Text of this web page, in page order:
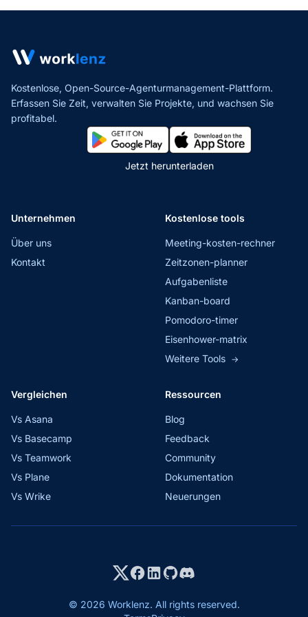
Kostenlose, Open-Source-Agenturmanagement-Plattform.
Erfassen Sie Zeit, verwalten Sie Projekte, und wachsen Sie
profitabel.
Jetzt herunterladen
Unternehmen
Über uns
Kontakt
Kostenlose tools
Meeting-kosten-rechner
Zeitzonen-planner
Aufgabenliste
Kanban-board
Pomodoro-timer
Eisenhower-matrix
Weitere Tools →
Vergleichen
Vs Asana
Vs Basecamp
Vs Teamwork
Vs Plane
Vs Wrike
Ressourcen
Blog
Feedback
Community
Dokumentation
Neuerungen
© 2026 Worklenz. All rights reserved.